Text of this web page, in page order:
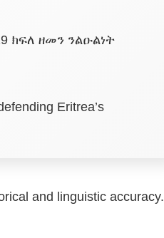
ክፍለ ዘመን ንልዑልነት
Eritrea’s
and linguistic accuracy.